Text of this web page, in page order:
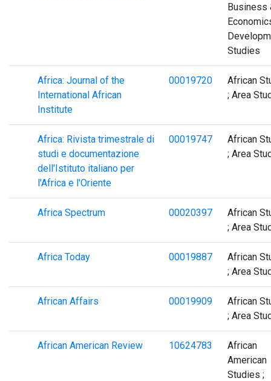
Business
Studies
Africa: Journal of the
International African
Institute
00019720
African
; Area
Africa: Rivista trimestrale di
studi e documentazione
dell'Istituto italiano per
l'Africa e l'Oriente
00019747
African
; Area
Africa Spectrum 00020397
African
; Area
Africa Today 00019887
African
; Area
African Affairs 00019909
African
; Area
African American Review 10624783
African
American
Studies ;